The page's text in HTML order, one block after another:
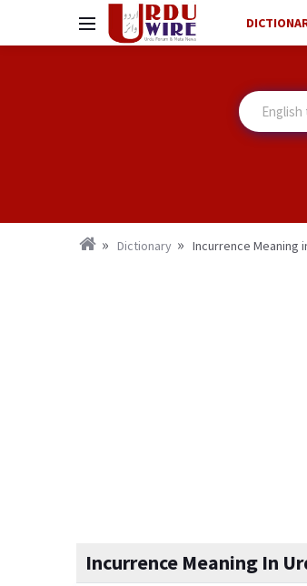
Dictionary Incurrence Meaning
Incurrence Meaning In